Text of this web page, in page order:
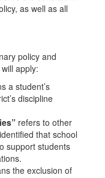
as well as all
policy and
apply:
a student’s
discipline
refers to other
that school
support students
the exclusion of